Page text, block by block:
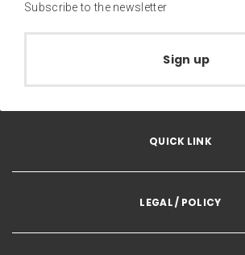
Subscribe to the newsletter
Sign up
QUICK LINK
LEGAL / POLICY